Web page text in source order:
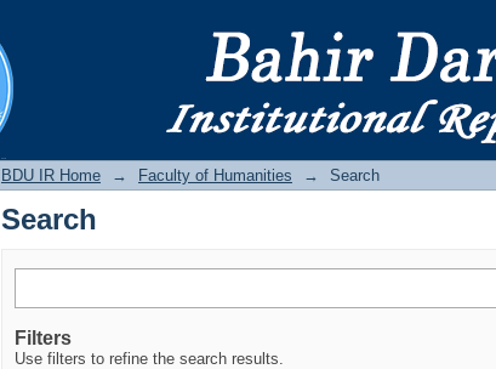
BDU IR Home → Faculty of Humanities → Search
Search
Filters
Use filters to refine the search results.